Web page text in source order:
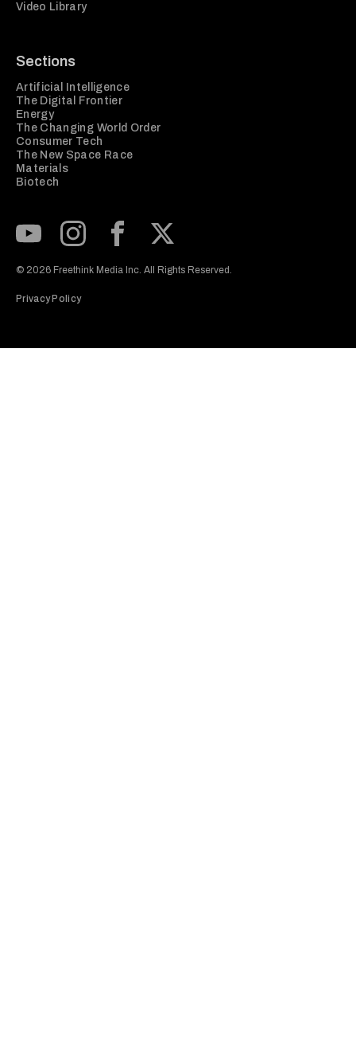
Video Library
Sections
Artificial Intelligence
The Digital Frontier
Energy
The Changing World Order
Consumer Tech
The New Space Race
Materials
Biotech
© 2026 Freethink Media Inc. All Rights Reserved.
Privacy Policy